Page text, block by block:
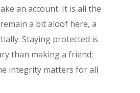
an account. It is all the
a bit aloof here, a
Staying protected is
than making a friend;
integrity matters for all